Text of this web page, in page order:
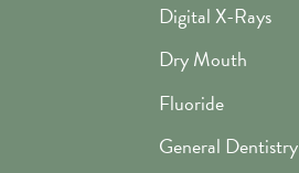
Digital X-Rays
Dry Mouth
Fluoride
General Dentistry